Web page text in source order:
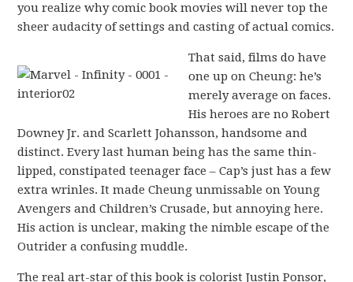
you realize why comic book movies will never top the
sheer audacity of settings and casting of actual comics.
That said, films do have
one up on Cheung: he’s
merely average on faces.
His heroes are no Robert
Downey Jr. and Scarlett Johansson, handsome and
distinct. Every last human being has the same thin-
lipped, constipated teenager face – Cap’s just has a few
extra wrinles. It made Cheung unmissable on Young
Avengers and Children’s Crusade, but annoying here.
His action is unclear, making the nimble escape of the
Outrider a confusing muddle.
The real art-star of this book is colorist Justin Ponsor,